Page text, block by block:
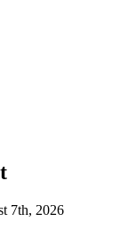
7th, 2026